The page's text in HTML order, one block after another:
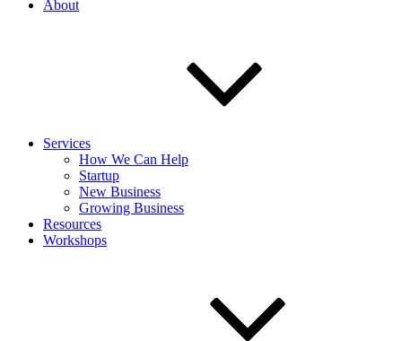
About
Services
How We Can Help
Startup
New Business
Growing Business
Resources
Workshops